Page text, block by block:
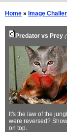
Home » Image
Predator vs Prey
It's the law of the
were reversed?
on top.